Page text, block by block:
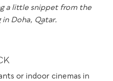
a little snippet from the
in Doha, Qatar.
or indoor cinemas in